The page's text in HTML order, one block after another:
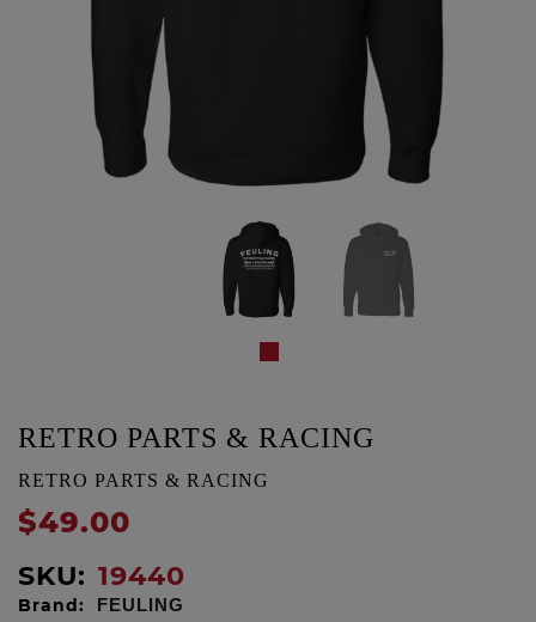
RETRO PARTS & RACING
RETRO PARTS & RACING
$49.00
SKU: 19440
Brand: FEULING